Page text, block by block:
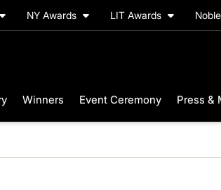
NY Awards LIT Awards
Winners Event Ceremony Press &